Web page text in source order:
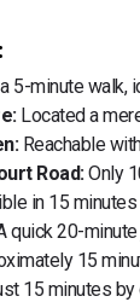
5-minute walk,
Located a
Reachable
Road:Only
in 15 minutes
quick 20-minute
15
15 minutes by